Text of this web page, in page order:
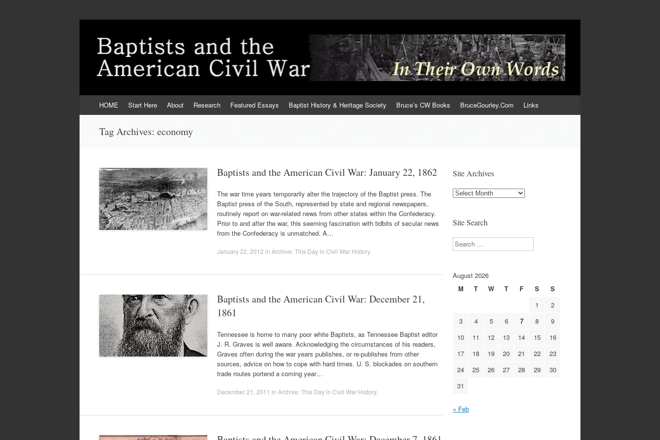
to
HOME Start Here About Research Featured Essays Baptist History & Heritage Society Bruce’s CW Books BruceGourley.Com Links
Tag Archives: economy
Baptists and the American Civil War: January 22, 1862
The war time years temporarily alter the trajectory of the Baptist press. The
Baptist press of the South, represented by state and regional newspapers,
routinely report on war-related news from other states within the Confederacy.
Prior to and after the war, this seeming fascination with tidbits of secular news
from the Confederacy is unmatched. A…
January 22, 2012 in Archive: This Day in Civil War History.
Baptists and the American Civil War: December 21,
1861
Tennessee is home to many poor white Baptists, as Tennessee Baptist editor
J. R. Graves is well aware. Acknowledging the circumstances of his readers,
Graves often during the war years publishes, or re-publishes from other
sources, advice on how to cope with hard times. U. S. blockades on southern
trade routes portend a coming year…
December 21, 2011 in Archive: This Day in Civil War History.
Site Archives
Site
Site Search
Search
August 2026
M
T W T F S
S
1
2
3
4 5 6 7 8
9
10
11 12 13 14 15
16
17
18 19 20 21 22
23
24
25 26 27 28 29
30
31
« Feb